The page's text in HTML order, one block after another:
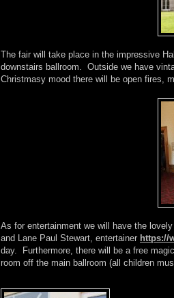
The fair will take place in the impressive
downstairs ballroom. Outside we have
Christmasy mood there will be open fires,
As for entertainment we will have the
and Lane Paul Stewart, entertainer https://
day. Furthermore, there will be a free
room off the main ballroom (all children